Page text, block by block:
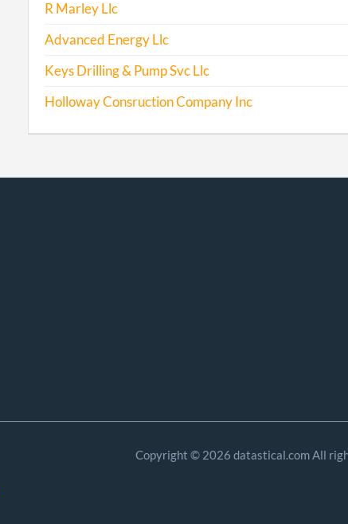
R Marley Llc
Advanced Energy Llc
Keys Drilling & Pump Svc Llc
Holloway Consruction Company Inc
Copyright © 2026 datastical.com All